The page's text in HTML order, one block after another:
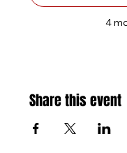
4
Share this event